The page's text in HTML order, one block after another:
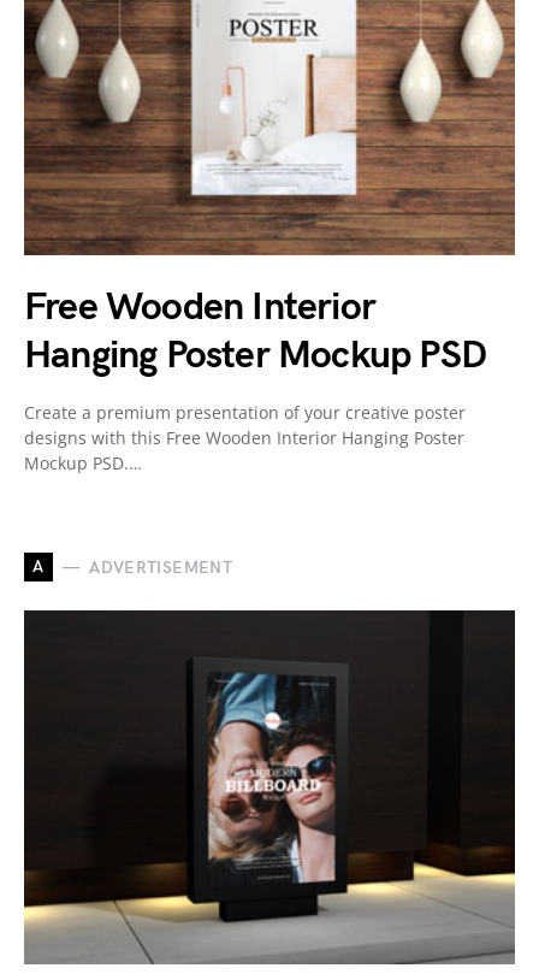
Free Wooden Interior
Hanging Poster Mockup PSD
Create a premium presentation of your creative poster
designs with this Free Wooden Interior Hanging Poster
Mockup PSD.…
A ADVERTISEMENT